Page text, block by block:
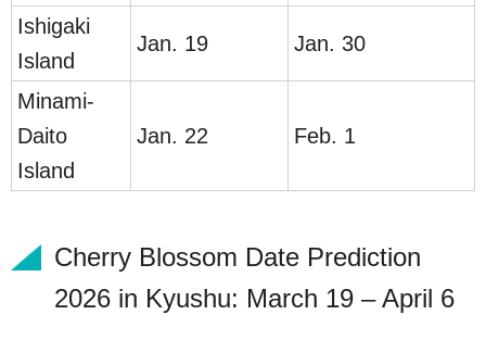
Ishigaki
Island
Jan. 19 Jan. 30
Minami-
Daito
Island
Jan. 22 Feb. 1
Cherry Blossom Date Prediction
2026 in Kyushu: March 19 – April 6